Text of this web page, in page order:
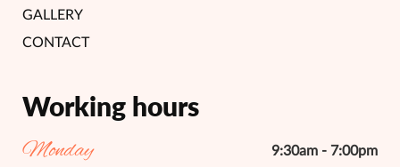
GALLERY
CONTACT
Working hours
Monday 9:30am - 7:00pm